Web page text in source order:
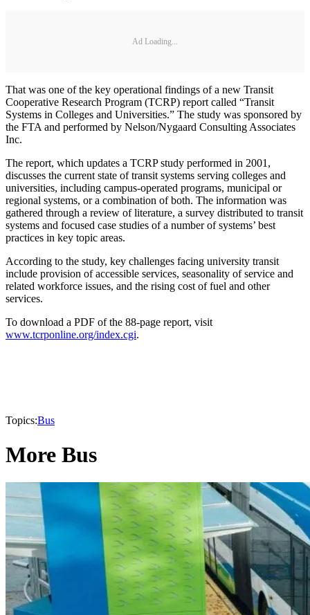
Ad Loading...
That was one of the key operational findings of a new Transit
Cooperative Research Program (TCRP) report called “Transit
Systems in Colleges and Universities.” The study was sponsored by
the FTA and performed by Nelson/Nygaard Consulting Associates
Inc.
The report, which updates a TCRP study performed in 2001,
discusses the current state of transit systems serving colleges and
universities, including campus-operated programs, municipal or
regional systems, or a combination of both. The information was
gathered through a review of literature, a survey distributed to transit
systems and focused case studies of a number of systems’ best
practices in key topic areas.
According to the study, key challenges facing university transit
include provision of accessible services, seasonality of service and
related workforce issues, and the rising cost of fuel and other
services.
To download a PDF of the 88-page report, visit
www.tcrponline.org/index.cgi.
Topics:Bus
More Bus